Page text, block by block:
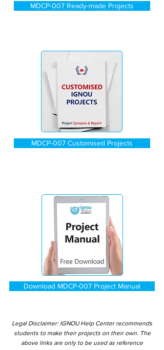
MDCP-007 Ready-made Projects
MDCP-007 Customised Projects
Download MDCP-007 Project Manual
Legal Disclaimer: IGNOU Help Center recommends
students to make their projects on their own. The
above links are only to be used as reference